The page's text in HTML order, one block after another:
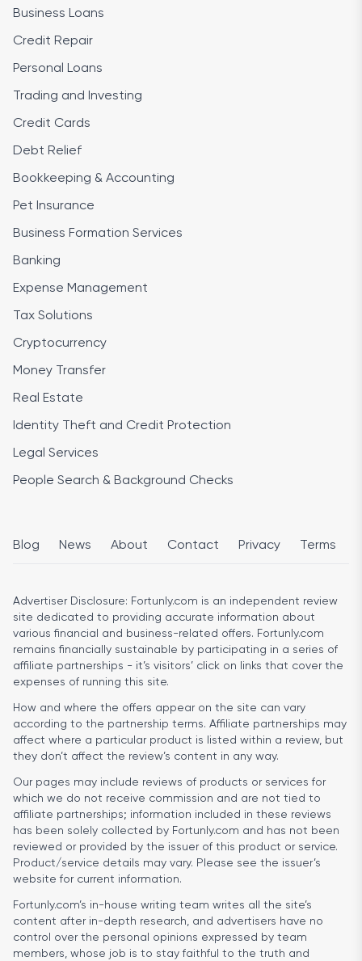
Business Loans
Credit Repair
Personal Loans
Trading and Investing
Credit Cards
Debt Relief
Bookkeeping & Accounting
Pet Insurance
Business Formation Services
Banking
Expense Management
Tax Solutions
Cryptocurrency
Money Transfer
Real Estate
Identity Theft and Credit Protection
Legal Services
People Search & Background Checks
Blog News About Contact Privacy Terms
Advertiser Disclosure: Fortunly.com is an independent review
site dedicated to providing accurate information about
various financial and business-related offers. Fortunly.com
remains financially sustainable by participating in a series of
affiliate partnerships - it’s visitors’ click on links that cover the
expenses of running this site.
How and where the offers appear on the site can vary
according to the partnership terms. Affiliate partnerships may
affect where a particular product is listed within a review, but
they don’t affect the review’s content in any way.
Our pages may include reviews of products or services for
which we do not receive commission and are not tied to
affiliate partnerships; information included in these reviews
has been solely collected by Fortunly.com and has not been
reviewed or provided by the issuer of this product or service.
Product/service details may vary. Please see the issuer’s
website for current information.
Fortunly.com’s in-house writing team writes all the site’s
content after in-depth research, and advertisers have no
control over the personal opinions expressed by team
members, whose job is to stay faithful to the truth and